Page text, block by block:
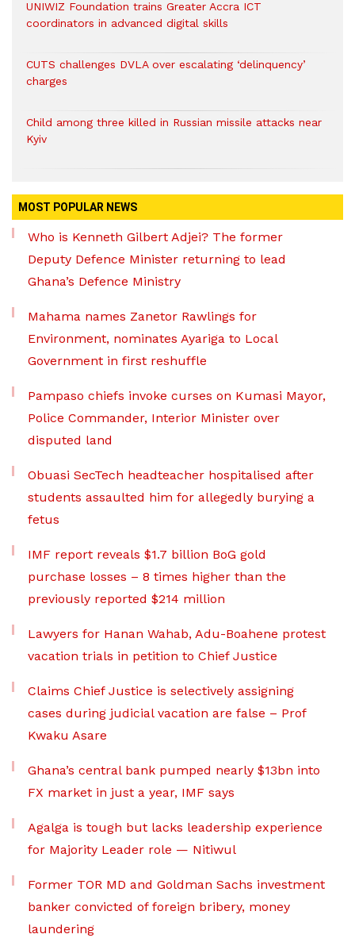
UNIWIZ Foundation trains Greater Accra ICT
coordinators in advanced digital skills
CUTS challenges DVLA over escalating ‘delinquency’
charges
Child among three killed in Russian missile attacks near
Kyiv
MOST POPULAR NEWS
Who is Kenneth Gilbert Adjei? The former
Deputy Defence Minister returning to lead
Ghana’s Defence Ministry
Mahama names Zanetor Rawlings for
Environment, nominates Ayariga to Local
Government in first reshuffle
Pampaso chiefs invoke curses on Kumasi Mayor,
Police Commander, Interior Minister over
disputed land
Obuasi SecTech headteacher hospitalised after
students assaulted him for allegedly burying a
fetus
IMF report reveals $1.7 billion BoG gold
purchase losses – 8 times higher than the
previously reported $214 million
Lawyers for Hanan Wahab, Adu-Boahene protest
vacation trials in petition to Chief Justice
Claims Chief Justice is selectively assigning
cases during judicial vacation are false – Prof
Kwaku Asare
Ghana’s central bank pumped nearly $13bn into
FX market in just a year, IMF says
Agalga is tough but lacks leadership experience
for Majority Leader role — Nitiwul
Former TOR MD and Goldman Sachs investment
banker convicted of foreign bribery, money
laundering